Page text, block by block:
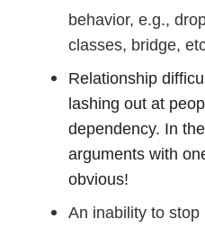
behavior, e.g.,
classes, bridge,
Relationship
lashing out at
dependency. In
arguments with
obvious!
An inability to